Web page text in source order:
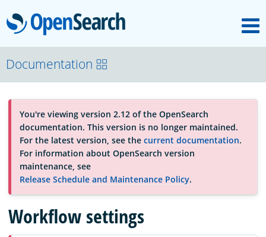
OpenSearch
About
Platform
Community
Documentation
Blog
Documentation
You're viewing version 2.12 of the OpenSearch
documentation. This version is no longer maintained.
For the latest version, see the current documentation.
For information about OpenSearch version
maintenance, see
Release Schedule and Maintenance Policy.
Workflow settings